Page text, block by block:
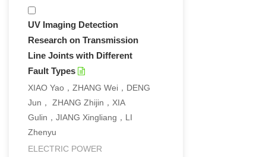
UV Imaging Detection
Research on Transmission
Line Joints with Different
Fault Types
XIAO Yao，ZHANG Wei，DENG
Jun， ZHANG Zhijin，XIA
Gulin，JIANG Xingliang，LI
Zhenyu
ELECTRIC POWER